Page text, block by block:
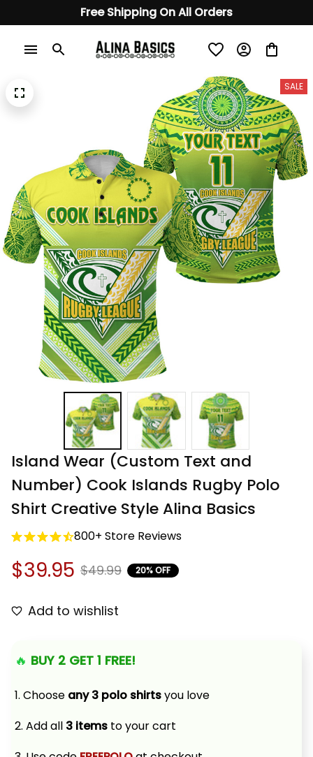
Free Shipping On All Orders
SALE
Island Wear (Custom Text and
Number) Cook Islands Rugby Polo
Shirt Creative Style Alina Basics
800+ Store Reviews
$39.95 $49.99 20% OFF
Add to wishlist
🔥 BUY 2 GET 1 FREE!
1. Choose any 3 polo shirts you love
2. Add all 3 items to your cart